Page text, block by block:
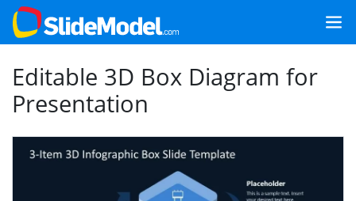
Editable 3D Box Diagram for
Presentation